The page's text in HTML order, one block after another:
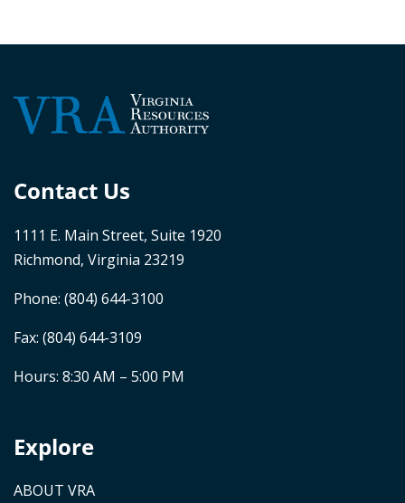
Contact Us
1111 E. Main Street, Suite 1920
Richmond, Virginia 23219
Phone: (804) 644-3100
Fax: (804) 644-3109
Hours: 8:30 AM – 5:00 PM
Explore
ABOUT VRA